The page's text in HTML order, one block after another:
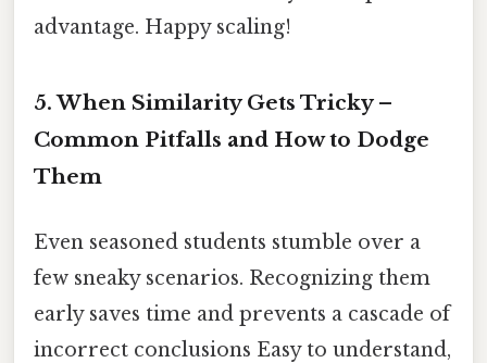
advantage. Happy scaling!
5. When Similarity Gets Tricky –
Common Pitfalls and How to Dodge
Them
Even seasoned students stumble over a
few sneaky scenarios. Recognizing them
early saves time and prevents a cascade of
incorrect conclusions Easy to understand,